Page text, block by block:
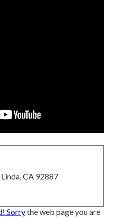
CA 92887
Sorrythe web page you are